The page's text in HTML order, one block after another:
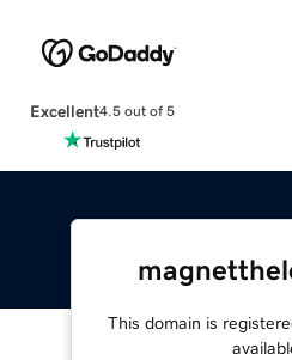
Excellent4.5 out of 5
This domain is